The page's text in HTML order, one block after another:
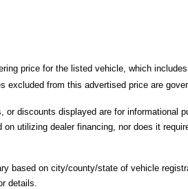
price for the listed vehicle, which
excluded from this advertised price are
or discounts displayed are for informational
utilizing dealer financing, nor does it
based on city/county/state of vehicle
details.